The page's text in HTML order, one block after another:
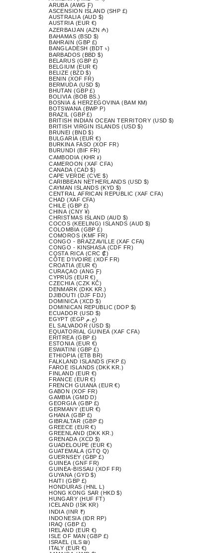
ARUBA (AWG Ƒ)
ASCENSION ISLAND (SHP £)
AUSTRALIA (AUD $)
AUSTRIA (EUR €)
AZERBAIJAN (AZN ₼)
BAHAMAS (BSD $)
BAHRAIN (GBP £)
BANGLADESH (BDT ৳)
BARBADOS (BBD $)
BELARUS (GBP £)
BELGIUM (EUR €)
BELIZE (BZD $)
BENIN (XOF FR)
BERMUDA (USD $)
BHUTAN (GBP £)
BOLIVIA (BOB BS.)
BOSNIA & HERZEGOVINA (BAM КМ)
BOTSWANA (BWP P)
BRAZIL (GBP £)
BRITISH INDIAN OCEAN TERRITORY (USD $)
BRITISH VIRGIN ISLANDS (USD $)
BRUNEI (BND $)
BULGARIA (EUR €)
BURKINA FASO (XOF FR)
BURUNDI (BIF FR)
CAMBODIA (KHR ៛)
CAMEROON (XAF CFA)
CANADA (CAD $)
CAPE VERDE (CVE $)
CARIBBEAN NETHERLANDS (USD $)
CAYMAN ISLANDS (KYD $)
CENTRAL AFRICAN REPUBLIC (XAF CFA)
CHAD (XAF CFA)
CHILE (GBP £)
CHINA (CNY ¥)
CHRISTMAS ISLAND (AUD $)
COCOS (KEELING) ISLANDS (AUD $)
COLOMBIA (GBP £)
COMOROS (KMF FR)
CONGO - BRAZZAVILLE (XAF CFA)
CONGO - KINSHASA (CDF FR)
COSTA RICA (CRC ₡)
CÔTE D’IVOIRE (XOF FR)
CROATIA (EUR €)
CURAÇAO (ANG Ƒ)
CYPRUS (EUR €)
CZECHIA (CZK KČ)
DENMARK (DKK KR.)
DJIBOUTI (DJF FDJ)
DOMINICA (XCD $)
DOMINICAN REPUBLIC (DOP $)
ECUADOR (USD $)
EGYPT (EGP ج.م)
EL SALVADOR (USD $)
EQUATORIAL GUINEA (XAF CFA)
ERITREA (GBP £)
ESTONIA (EUR €)
ESWATINI (GBP £)
ETHIOPIA (ETB BR)
FALKLAND ISLANDS (FKP £)
FAROE ISLANDS (DKK KR.)
FINLAND (EUR €)
FRANCE (EUR €)
FRENCH GUIANA (EUR €)
GABON (XOF FR)
GAMBIA (GMD D)
GEORGIA (GBP £)
GERMANY (EUR €)
GHANA (GBP £)
GIBRALTAR (GBP £)
GREECE (EUR €)
GREENLAND (DKK KR.)
GRENADA (XCD $)
GUADELOUPE (EUR €)
GUATEMALA (GTQ Q)
GUERNSEY (GBP £)
GUINEA (GNF FR)
GUINEA-BISSAU (XOF FR)
GUYANA (GYD $)
HAITI (GBP £)
HONDURAS (HNL L)
HONG KONG SAR (HKD $)
HUNGARY (HUF FT)
ICELAND (ISK KR)
INDIA (INR ₹)
INDONESIA (IDR RP)
IRAQ (GBP £)
IRELAND (EUR €)
ISLE OF MAN (GBP £)
ISRAEL (ILS ₪)
ITALY (EUR €)